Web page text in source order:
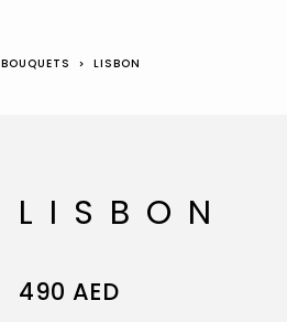
BOUQUETS LISBON
LISBON
490 AED